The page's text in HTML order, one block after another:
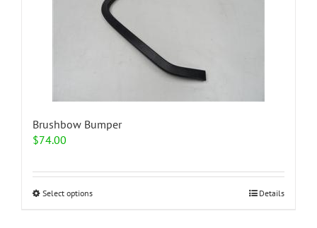
Brushbow Bumper
$74.00
Select optionsThis
Details